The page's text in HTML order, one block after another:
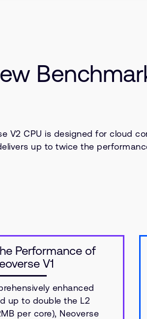
V2 CPU is designed for cloud
up to twice the
Performance of
V1
enhanced
up to double the L2
per core), Neoverse